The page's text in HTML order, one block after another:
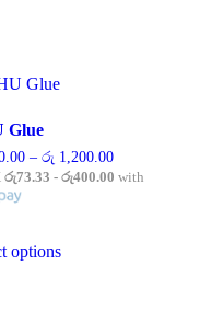
Glue
– රු 1,200.00Price
range:
රු73.33 - රු400.00 with
optionsproduct